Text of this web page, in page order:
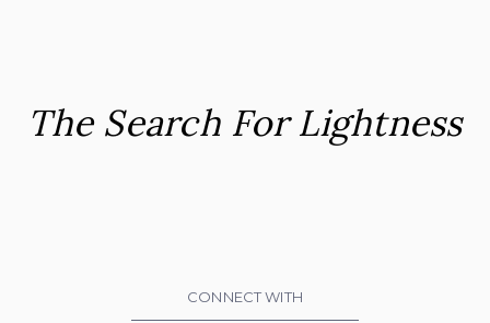
The Search For Lightness
CONNECT WITH